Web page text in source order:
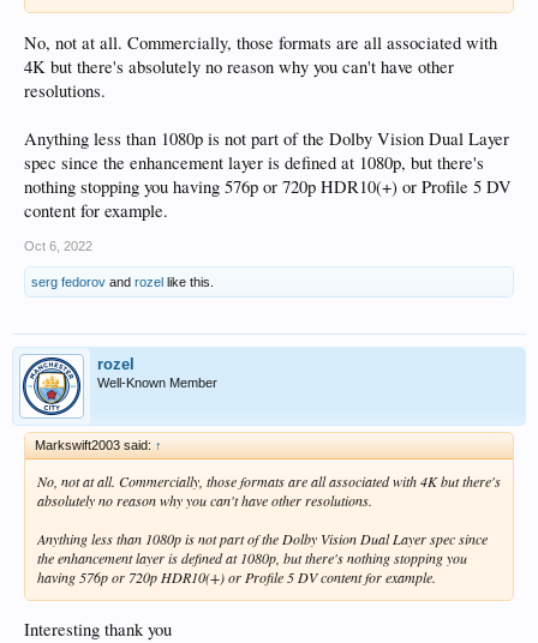
No, not at all. Commercially, those formats are all associated with
4K but there's absolutely no reason why you can't have other
resolutions.
Anything less than 1080p is not part of the Dolby Vision Dual Layer
spec since the enhancement layer is defined at 1080p, but there's
nothing stopping you having 576p or 720p HDR10(+) or Profile 5 DV
content for example.
Oct 6, 2022
serg fedorov and rozel like this.
rozel
Well-Known Member
Markswift2003 said: ↑
No, not at all. Commercially, those formats are all associated with 4K but there's
absolutely no reason why you can't have other resolutions.
Anything less than 1080p is not part of the Dolby Vision Dual Layer spec since
the enhancement layer is defined at 1080p, but there's nothing stopping you
having 576p or 720p HDR10(+) or Profile 5 DV content for example.
Interesting thank you